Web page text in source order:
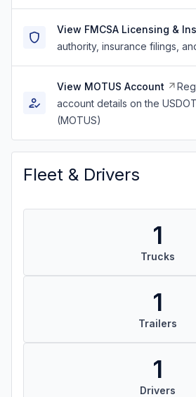
View FMCSA Licensing &
authority, insurance filings,
View MOTUS Account
account details on the
(MOTUS)
Fleet & Drivers
1
Trucks
1
Trailers
1
Drivers